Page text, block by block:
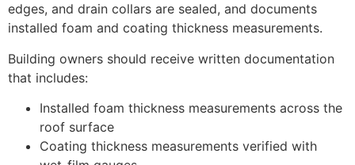
edges, and drain collars are sealed, and documents
installed foam and coating thickness measurements.
Building owners should receive written documentation
that includes:
Installed foam thickness measurements across the
roof surface
Coating thickness measurements verified with